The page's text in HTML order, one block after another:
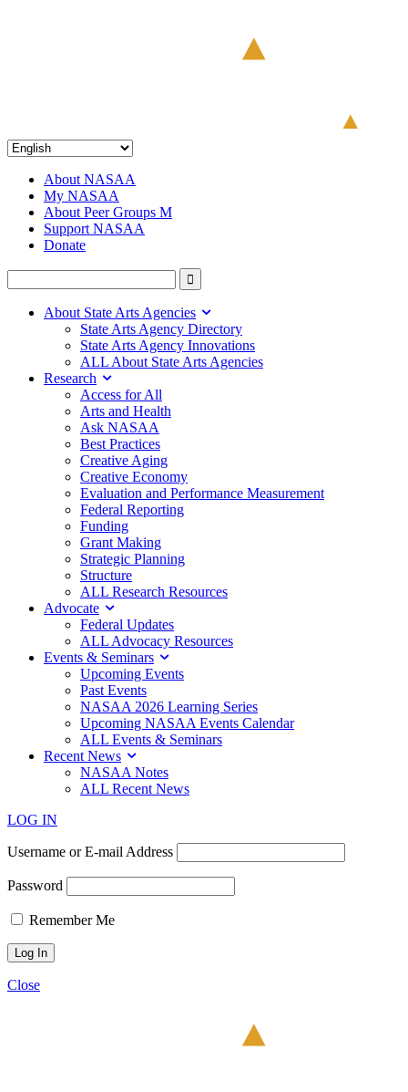
About NASAA
My NASAA
About Peer Groups M
Support NASAA
Donate
About State Arts Agencies
State Arts Agency Directory
State Arts Agency Innovations
ALL About State Arts Agencies
Research
Access for All
Arts and Health
Ask NASAA
Best Practices
Creative Aging
Creative Economy
Evaluation and Performance Measurement
Federal Reporting
Funding
Grant Making
Strategic Planning
Structure
ALL Research Resources
Advocate
Federal Updates
ALL Advocacy Resources
Events & Seminars
Upcoming Events
Past Events
NASAA 2026 Learning Series
Upcoming NASAA Events Calendar
ALL Events & Seminars
Recent News
NASAA Notes
ALL Recent News
LOG IN
Username or E-mail Address
Password
Remember Me
Close